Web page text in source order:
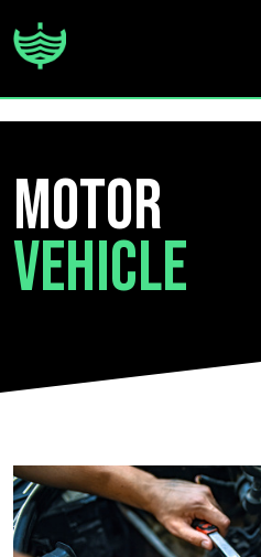
Motor
Vehicle